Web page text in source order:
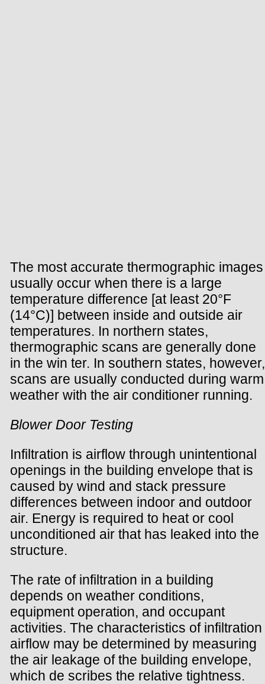
The most accurate thermographic images
usually occur when there is a large
temperature difference [at least 20°F
(14°C)] between inside and outside air
temperatures. In northern states,
thermographic scans are generally done
in the win ter. In southern states, however,
scans are usually conducted during warm
weather with the air conditioner running.
Blower Door Testing
Infiltration is airflow through unintentional
openings in the building envelope that is
caused by wind and stack pressure
differences between indoor and outdoor
air. Energy is required to heat or cool
unconditioned air that has leaked into the
structure.
The rate of infiltration in a building
depends on weather conditions,
equipment operation, and occupant
activities. The characteristics of infiltration
airflow may be determined by measuring
the air leakage of the building envelope,
which de scribes the relative tightness.